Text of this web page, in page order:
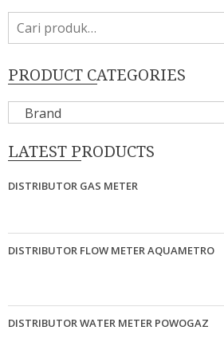
Pencarian
untuk:
PRODUCT CATEGORIES
Brand
LATEST PRODUCTS
DISTRIBUTOR GAS METER
DISTRIBUTOR FLOW METER AQUAMETRO
DISTRIBUTOR WATER METER POWOGAZ